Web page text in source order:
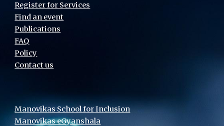
Register for Services
Find an event
Publications
FAQ
Policy
Contact us
Manovikas School for Inclusion
Manovikas eGyanshala